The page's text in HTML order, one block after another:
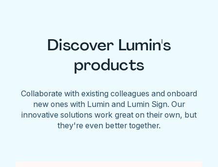
Discover Lumin's
products
Collaborate with existing colleagues and onboard
new ones with Lumin and Lumin Sign. Our
innovative solutions work great on their own, but
they're even better together.